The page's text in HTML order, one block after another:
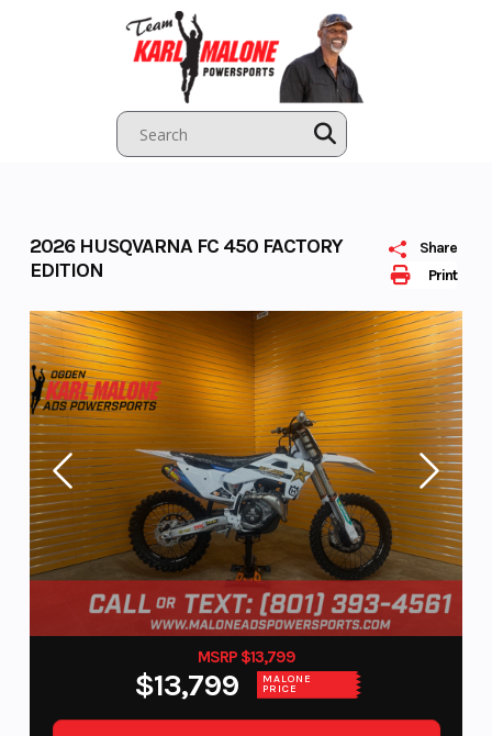
Print
Share
2026 HUSQVARNA FC 450 FACTORY
EDITION
MSRP $13,799
$13,799 MALONE
PRICE